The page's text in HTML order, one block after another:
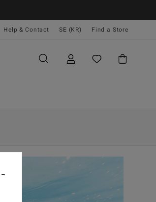
Help & Contact SE (KR) Find a Store